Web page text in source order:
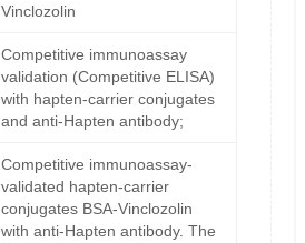
Vinclozolin
Competitive immunoassay
validation (Competitive ELISA)
with hapten-carrier conjugates
and anti-Hapten antibody;
Competitive immunoassay-
validated hapten-carrier
conjugates BSA-Vinclozolin
with anti-Hapten antibody. The